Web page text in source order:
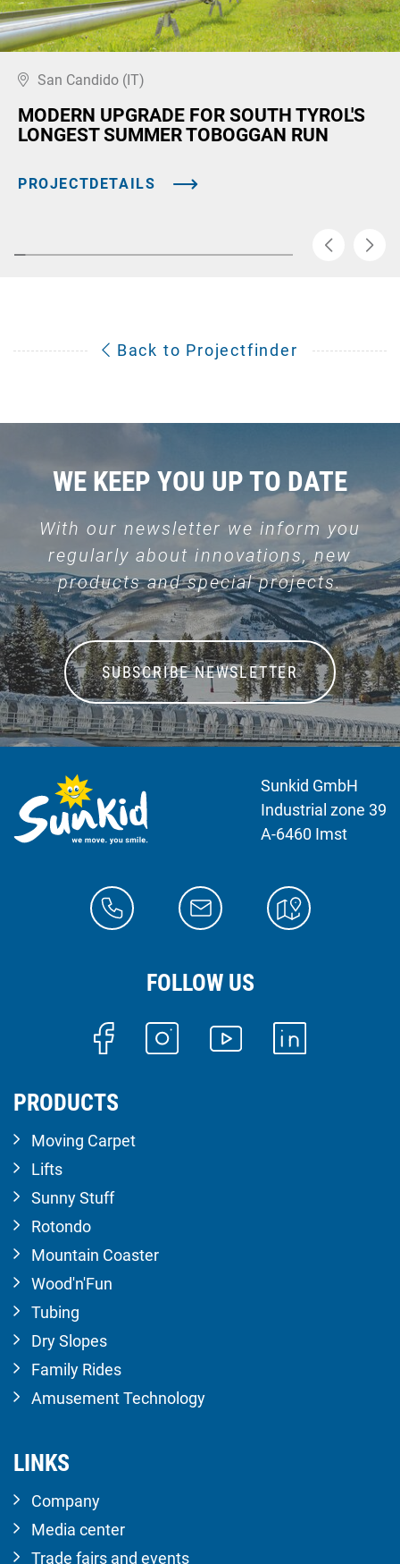
San Candido (IT)
MODERN UPGRADE FOR SOUTH TYROL'S
LONGEST SUMMER TOBOGGAN RUN
PROJECTDETAILS
Back to Projectfinder
WE KEEP YOU UP TO DATE
With our newsletter we inform you
regularly about innovations, new
products and special projects.
SUBSCRIBE NEWSLETTER
Sunkid GmbH
Industrial zone 39
A-6460 Imst
FOLLOW US
PRODUCTS
Moving Carpet
Lifts
Sunny Stuff
Rotondo
Mountain Coaster
Wood'n'Fun
Tubing
Dry Slopes
Family Rides
Amusement Technology
LINKS
Company
Media center
Trade fairs and events